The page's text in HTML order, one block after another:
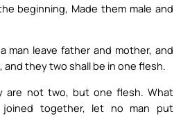
beginning, Made them male and
man leave father and mother, and
and they two shall be in one flesh.
are not two, but one flesh. What
together, let no man put